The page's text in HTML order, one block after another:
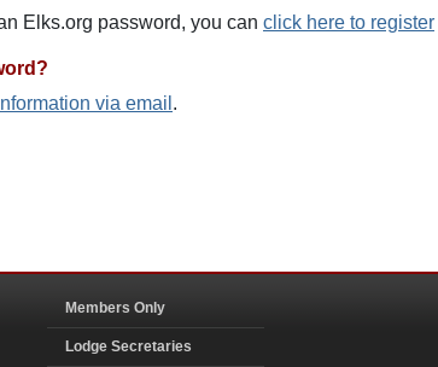
Elks.org password, you can click here to register
via email .
Members Only
Lodge Secretaries